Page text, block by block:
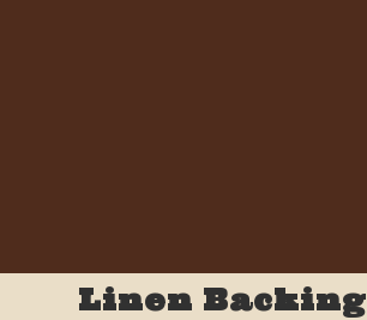
Linen Backing